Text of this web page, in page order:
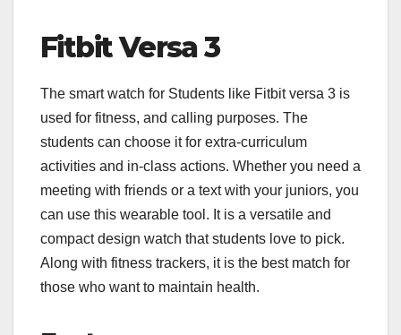
Fitbit Versa 3
The smart watch for Students like Fitbit versa 3 is
used for fitness, and calling purposes. The
students can choose it for extra-curriculum
activities and in-class actions. Whether you need a
meeting with friends or a text with your juniors, you
can use this wearable tool. It is a versatile and
compact design watch that students love to pick.
Along with fitness trackers, it is the best match for
those who want to maintain health.